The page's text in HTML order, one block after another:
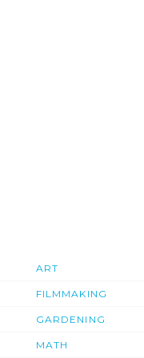
ART
FILMMAKING
GARDENING
MATH